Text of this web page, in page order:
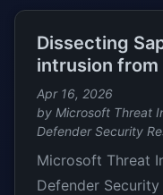
Dissecting
intrusion
Apr 16, 2026
by Microsoft Threat
Defender Security
Microsoft Threat
Defender